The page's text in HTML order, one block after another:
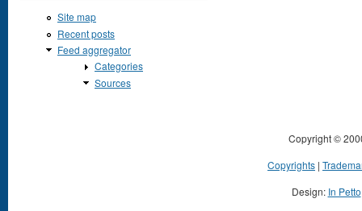
Site map
Recent posts
Feed aggregator
Categories
Sources
Copyright ©
Copyrights |
Design: In Petto